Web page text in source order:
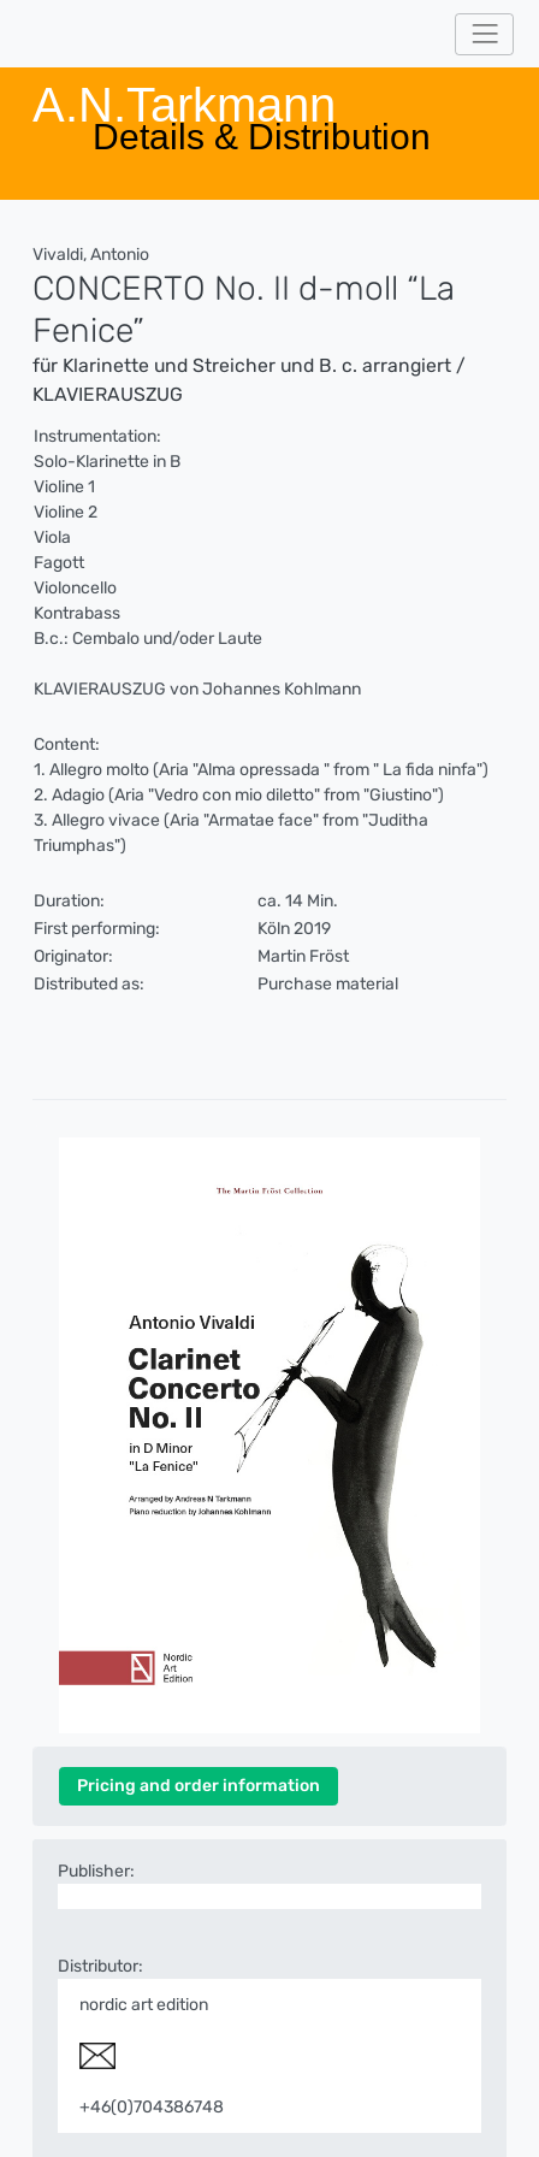
A.N.Tarkmann
Details & Distribution
Vivaldi, Antonio
CONCERTO No. II d-moll “La
Fenice”
für Klarinette und Streicher und B. c. arrangiert /
KLAVIERAUSZUG
Instrumentation:
Solo-Klarinette in B
Violine 1
Violine 2
Viola
Fagott
Violoncello
Kontrabass
B.c.: Cembalo und/oder Laute
KLAVIERAUSZUG von Johannes Kohlmann
Content:
1. Allegro molto (Aria "Alma opressada " from " La fida ninfa")
2. Adagio (Aria "Vedro con mio diletto" from "Giustino")
3. Allegro vivace (Aria "Armatae face" from "Juditha
Triumphas")
Duration:
ca. 14 Min.
First performing:
Köln 2019
Originator:
Martin Fröst
Distributed as:
Purchase material
Pricing and order information
Publisher:
Distributor:
nordic art edition
+46(0)704386748